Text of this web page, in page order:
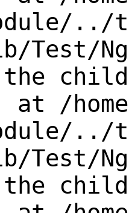
../
Test/
child
/
../
Test/
child